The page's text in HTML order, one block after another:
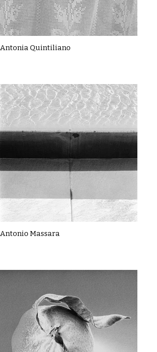
Antonia Quintiliano
Antonio Massara